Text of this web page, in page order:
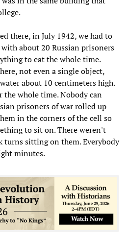
there, in July 1942, we had to
about 20 Russian prisoners
to eat the whole time.
not even a single object,
about 10 centimeters high.
the whole time. Nobody can
prisoners of war rolled up
in the corners of the cell so
to sit on. There weren't
turns sitting on them. Everybody
minutes.